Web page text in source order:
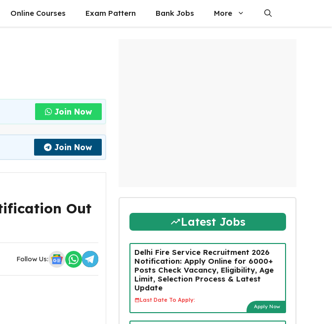
Online Courses Exam Pattern Bank Jobs More
Join Now
Join Now
Out
Follow Us:
Latest Jobs
Delhi Fire Service Recruitment 2026
Notification: Apply Online for 6000+
Posts Check Vacancy, Eligibility, Age
Limit, Selection Process & Latest
Update
Last Date To Apply:
Apply Now